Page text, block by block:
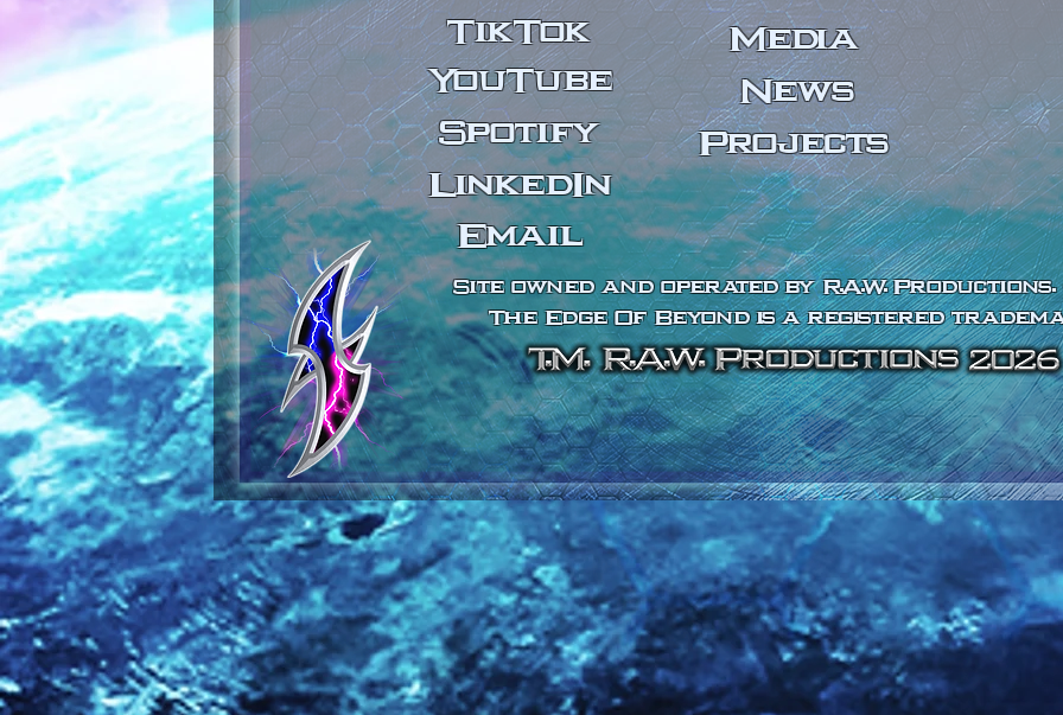
YouTube
Spotify
Email
News
Media
Projects
Site owned and operated by R.A.W. Productions.
LinkedIn
TikTok
The Edge Of Beyond is a registered